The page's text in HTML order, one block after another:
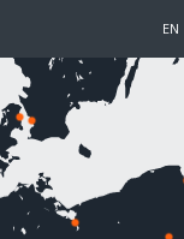
EN